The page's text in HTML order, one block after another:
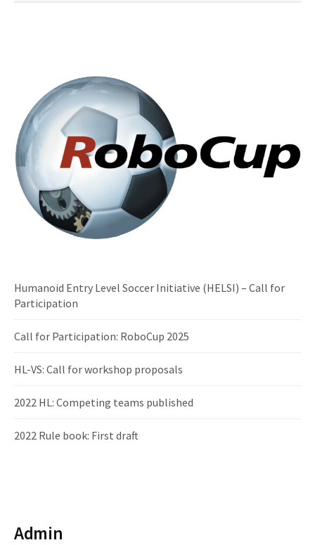
Humanoid Entry Level Soccer Initiative (HELSI) – Call for
Participation
Call for Participation: RoboCup 2025
HL-VS: Call for workshop proposals
2022 HL: Competing teams published
2022 Rule book: First draft
Admin